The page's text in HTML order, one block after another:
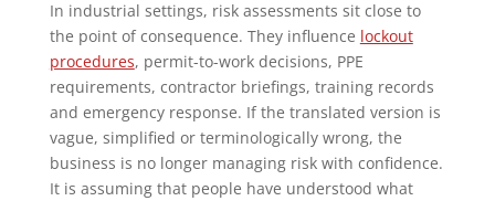
In industrial settings, risk assessments sit close to
the point of consequence. They influence lockout
procedures, permit-to-work decisions, PPE
requirements, contractor briefings, training records
and emergency response. If the translated version is
vague, simplified or terminologically wrong, the
business is no longer managing risk with confidence.
It is assuming that people have understood what